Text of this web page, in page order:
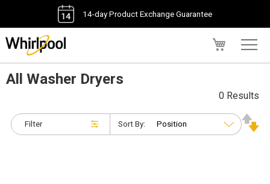
14-day Product Exchange Guarantee
All Washer Dryers
Filter
0 Results
Sort By: